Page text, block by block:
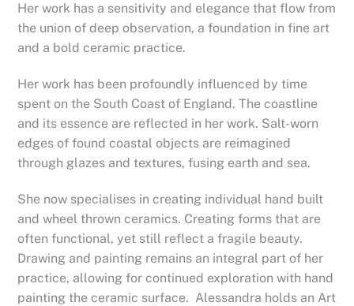
Her work has a sensitivity and elegance that flow from
the union of deep observation, a foundation in fine art
and a bold ceramic practice.
Her work has been profoundly influenced by time
spent on the South Coast of England. The coastline
and its essence are reflected in her work. Salt-worn
edges of found coastal objects are reimagined
through glazes and textures, fusing earth and sea.
She now specialises in creating individual hand built
and wheel thrown ceramics. Creating forms that are
often functional, yet still reflect a fragile beauty.
Drawing and painting remains an integral part of her
practice, allowing for continued exploration with hand
painting the ceramic surface. Alessandra holds an Art